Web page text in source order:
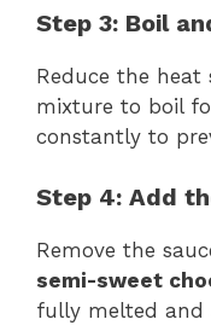
Step 3: Boil
Reduce the
mixture to boil
constantly to
Step 4: Add
Remove the
semi-sweet
fully melted and